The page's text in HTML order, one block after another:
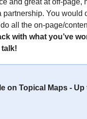
and great at off-page,
partnership. You would
do all the on-page/
with what you’ve
talk!
on Topical Maps - Up